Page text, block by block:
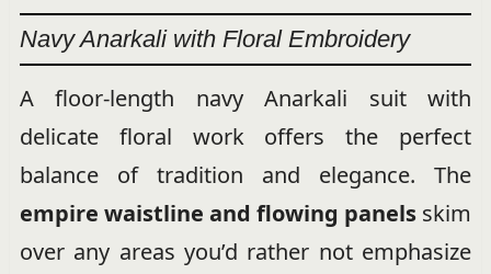
Navy Anarkali with Floral Embroidery
A floor-length navy Anarkali suit with
delicate floral work offers the perfect
balance of tradition and elegance. The
empire waistline and flowing panels skim
over any areas you’d rather not emphasize